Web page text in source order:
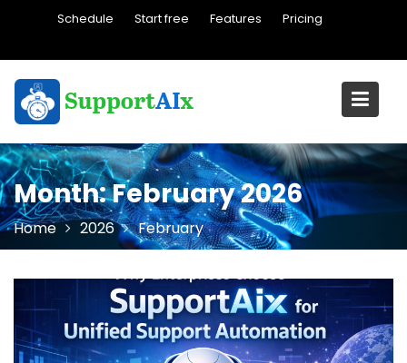
Schedule Start free Features Pricing
Month:February 2026
Home 2026 February